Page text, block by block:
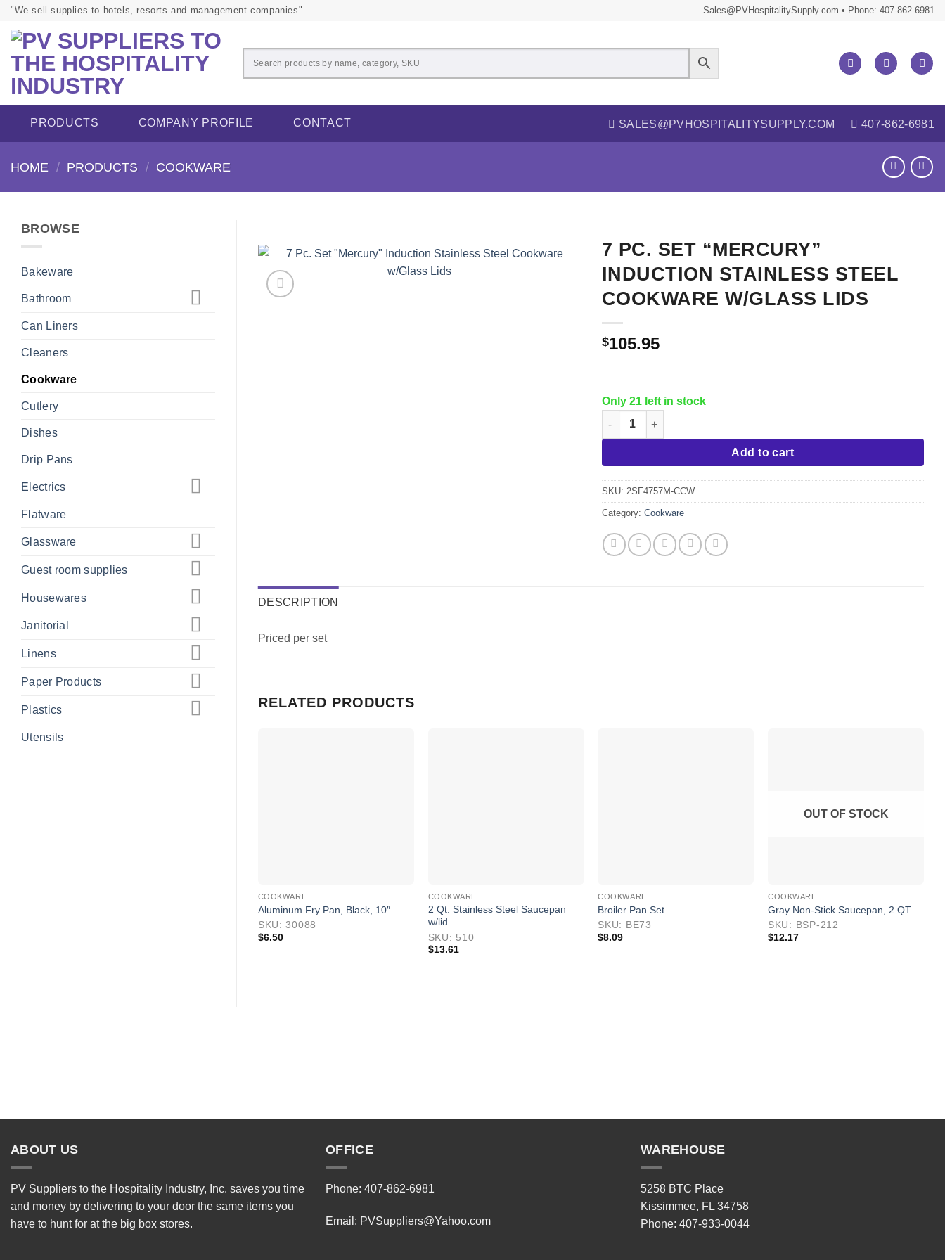
Skip
content
"We sell supplies to hotels, resorts and management companies" Sales@PVHospitalitySupply.com • Phone: 407-862-6981
PRODUCTS COMPANY PROFILE CONTACT SALES@PVHOSPITALITYSUPPLY.COM 407-862-6981
HOME / PRODUCTS / COOKWARE
BROWSE
Bakeware
Bathroom
Can Liners
Cleaners
Cookware
Cutlery
Dishes
Drip Pans
Electrics
Flatware
Glassware
Guest room supplies
Housewares
Janitorial
Linens
Paper Products
Plastics
Utensils
7 PC. SET “MERCURY”
INDUCTION STAINLESS STEEL
COOKWARE W/GLASS LIDS
$105.95
Only 21 left in stock
7 Pc. Set "Mercury" Induction Stainless Steel Cookware w/Glass Lids
Add to cart
SKU: 2SF4757M-CCW
Category: Cookware
DESCRIPTION
Priced per set
RELATED PRODUCTS
COOKWARE
Aluminum Fry Pan, Black, 10″
SKU: 30088
$6.50
COOKWARE
2 Qt. Stainless Steel Saucepan
w/lid
SKU: 510
$13.61
COOKWARE
Broiler Pan Set
SKU: BE73
$8.09
OUT OF STOCK
COOKWARE
Gray Non-Stick Saucepan, 2 QT.
SKU: BSP-212
$12.17
ABOUT US
PV Suppliers to the Hospitality Industry, Inc. saves you time
and money by delivering to your door the same items you
have to hunt for at the big box stores.
OFFICE
Phone: 407-862-6981
Email: PVSuppliers@Yahoo.com
WAREHOUSE
5258 BTC Place
Kissimmee, FL 34758
Phone: 407-933-0044